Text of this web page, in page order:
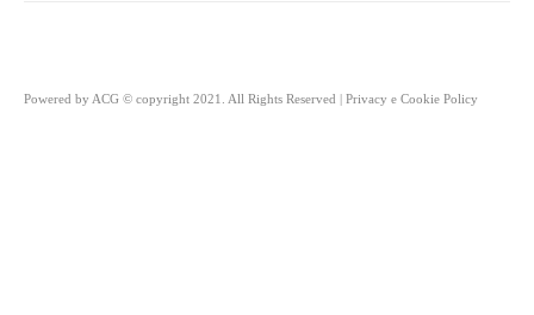
Powered by ACG © copyright 2021. All Rights Reserved | Privacy e Cookie Policy